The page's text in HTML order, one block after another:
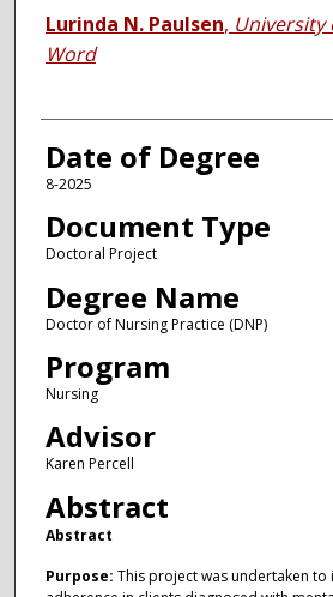
Author
Lurinda N. Paulsen, University
Word
Date of Degree
8-2025
Document Type
Doctoral Project
Degree Name
Doctor of Nursing Practice (DNP)
Program
Nursing
Advisor
Karen Percell
Abstract
Abstract
Purpose: This project was undertaken to